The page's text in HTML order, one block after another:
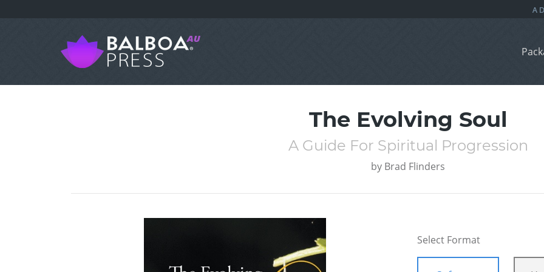
The Evolving Soul
A Guide For Spiritual Progression
by Brad Flinders
Select Format